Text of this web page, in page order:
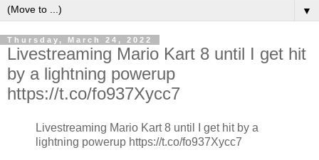
▼
Thursday, March 24, 2022
Livestreaming Mario Kart 8 until I get hit
by a lightning powerup
https://t.co/fo937Xycc7
Livestreaming Mario Kart 8 until I get hit by a
lightning powerup https://t.co/fo937Xycc7